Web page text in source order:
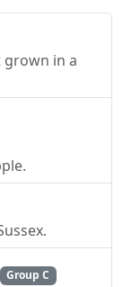
grown in a
Group C